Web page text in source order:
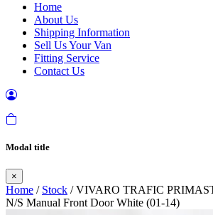
Home
About Us
Shipping Information
Sell Us Your Van
Fitting Service
Contact Us
Modal title
×
Home / Stock / VIVARO TRAFIC
N/S Manual Front Door White (01-14)